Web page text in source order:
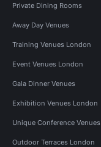
Private Dining Rooms
Away Day Venues
Training Venues London
Event Venues London
Gala Dinner Venues
Exhibition Venues London
Unique Conference Venues
Outdoor Terraces London